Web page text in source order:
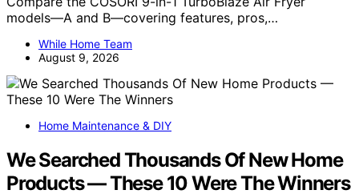
models—A and B—covering features, pros,…
While Home Team
August 9, 2026
Home Maintenance & DIY
We Searched Thousands Of New Home
Products — These 10 Were The Winners